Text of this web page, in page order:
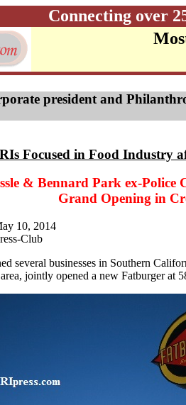
Connecting over
president and
Focused in Food Industry
& Bennard Park ex-
Grand Opening in
10, 2014
Club
several businesses in Southern
jointly opened a new Fatburger at